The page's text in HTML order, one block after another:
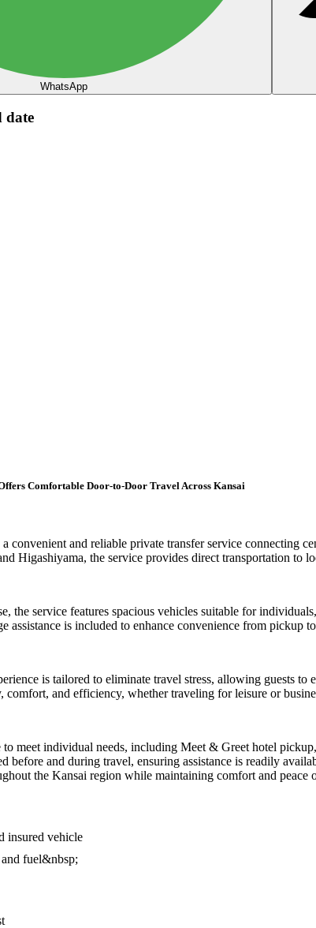
WhatsApp
date
Comfortable Door-to-Door Travel Across Kansai
convenient and reliable private transfer service connecting
Higashiyama, the service provides direct transportation
the service features spacious vehicles suitable for
assistance is included to enhance convenience from pickup
is tailored to eliminate travel stress, allowing guests
comfort, and efficiency, whether traveling for leisure or
meet individual needs, including Meet & Greet hotel
before and during travel, ensuring assistance is readily
the Kansai region while maintaining comfort and peace
insured vehicle
fuel&nbsp;